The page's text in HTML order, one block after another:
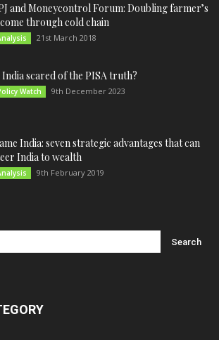
and Moneycontrol Forum: Doubling farmer’s
through cold chain
21st March 2018
India scared of the PISA truth?
Watch 9th December 2023
India: seven strategic advantages that can
India to wealth
9th February 2019